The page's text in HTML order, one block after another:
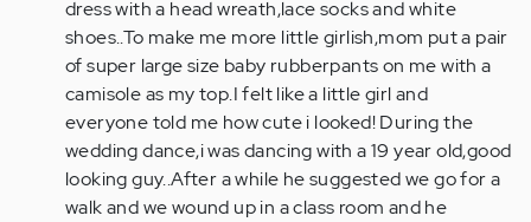
Kolter-
You
weren't…
by
Anonymous
(not
verified)
dress with a head wreath,lace socks and white
shoes..To make me more little girlish,mom put a pair
of super large size baby rubberpants on me with a
camisole as my top.I felt like a little girl and
everyone told me how cute i looked! During the
wedding dance,i was dancing with a 19 year old,good
looking guy..After a while he suggested we go for a
walk and we wound up in a class room and he